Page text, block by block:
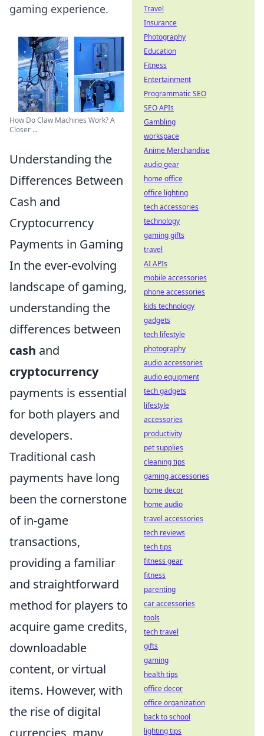
gaming experience.
How Do Claw Machines Work? A
Closer ...
Understanding the
Differences Between
Cash and
Cryptocurrency
Payments in Gaming
In the ever-evolving
landscape of gaming,
understanding the
differences between
cash and
cryptocurrency
payments is essential
for both players and
developers.
Traditional cash
payments have long
been the cornerstone
of in-game
transactions,
providing a familiar
and straightforward
method for players to
acquire game credits,
downloadable
content, or virtual
items. However, with
the rise of digital
currencies, many
Travel
Insurance
Photography
Education
Fitness
Entertainment
Programmatic SEO
SEO APIs
Gambling
workspace
Anime Merchandise
audio gear
home office
office lighting
tech accessories
technology
gaming gifts
travel
AI APIs
mobile accessories
phone accessories
kids technology
gadgets
tech lifestyle
photography
audio accessories
audio equipment
tech gadgets
lifestyle
accessories
productivity
pet supplies
cleaning tips
gaming accessories
home decor
home audio
travel accessories
tech reviews
tech tips
fitness gear
fitness
parenting
car accessories
tools
tech travel
gifts
gaming
health tips
office decor
office organization
back to school
lighting tips